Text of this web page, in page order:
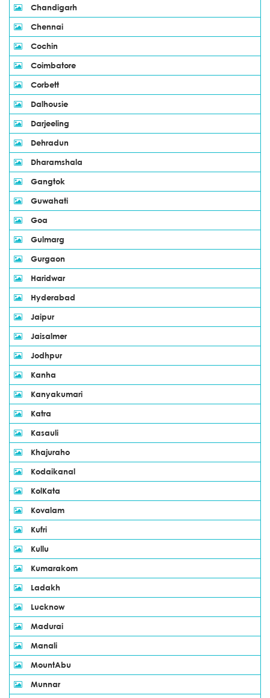
Chandigarh
Chennai
Cochin
Coimbatore
Corbett
Dalhousie
Darjeeling
Dehradun
Dharamshala
Gangtok
Guwahati
Goa
Gulmarg
Gurgaon
Haridwar
Hyderabad
Jaipur
Jaisalmer
Jodhpur
Kanha
Kanyakumari
Katra
Kasauli
Khajuraho
Kodaikanal
KolKata
Kovalam
Kufri
Kullu
Kumarakom
Ladakh
Lucknow
Madurai
Manali
MountAbu
Munnar